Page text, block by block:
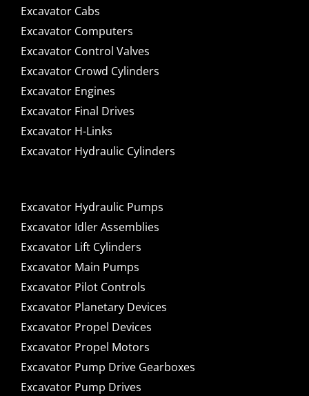
Excavator Cabs
Excavator Computers
Excavator Control Valves
Excavator Crowd Cylinders
Excavator Engines
Excavator Final Drives
Excavator H-Links
Excavator Hydraulic Cylinders
Excavator Hydraulic Pumps
Excavator Idler Assemblies
Excavator Lift Cylinders
Excavator Main Pumps
Excavator Pilot Controls
Excavator Planetary Devices
Excavator Propel Devices
Excavator Propel Motors
Excavator Pump Drive Gearboxes
Excavator Pump Drives